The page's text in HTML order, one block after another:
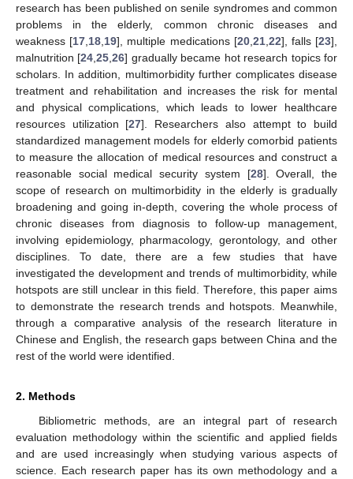
research has been published on senile syndromes and common
problems in the elderly, common chronic diseases and
weakness [17 18 19], multiple medications [20, 21, 22], falls [23],
malnutrition [24 ,25 ,26] gradually became hot research topics for
scholars. In addition, multimorbidity further complicates disease
treatment and rehabilitation and increases the risk for mental
and physical complications, which leads to lower healthcare
resources utilization [27]. Researchers also attempt to build
standardized management models for elderly comorbid patients
to measure the allocation of medical resources and construct a
reasonable social medical security system [28]. Overall, the
scope of research on multimorbidity in the elderly is gradually
broadening and going in-depth, covering the whole process of
chronic diseases from diagnosis to follow-up management,
involving epidemiology, pharmacology, gerontology, and other
disciplines. To date, there are a few studies that have
investigated the development and trends of multimorbidity, while
hotspots are still unclear in this field. Therefore, this paper aims
to demonstrate the research trends and hotspots. Meanwhile,
through a comparative analysis of the research literature in
Chinese and English, the research gaps between China and the
rest of the world were identified.
2. Methods
Bibliometric methods, are an integral part of research
evaluation methodology within the scientific and applied fields
and are used increasingly when studying various aspects of
science. Each research paper has its own methodology and a